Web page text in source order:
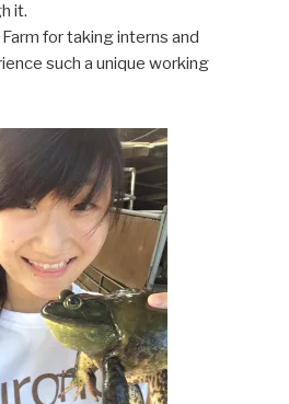
it.
for taking interns and
such a unique working